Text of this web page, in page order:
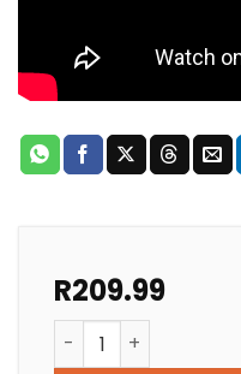
R209.99
POOL PUMP